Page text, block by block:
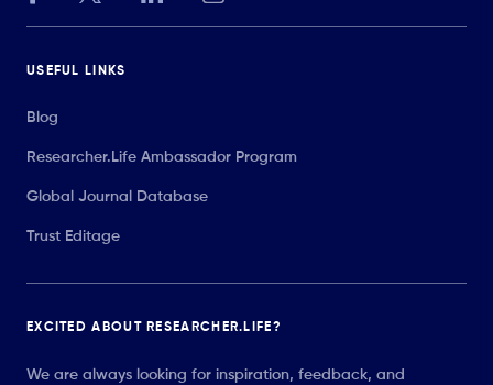
USEFUL LINKS
Blog
Researcher.Life Ambassador Program
Global Journal Database
Trust Editage
EXCITED ABOUT RESEARCHER.LIFE?
We are always looking for inspiration, feedback, and